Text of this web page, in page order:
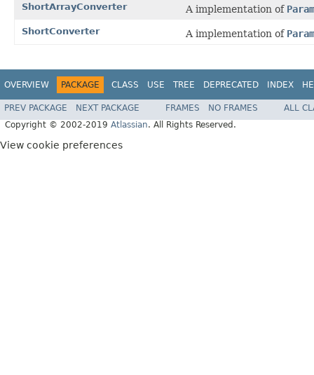
ShortArrayConverter A implementation of
ShortConverter A implementation of
OVERVIEW PACKAGE CLASS USE TREE DEPRECATED INDEX
PREV PACKAGE NEXT PACKAGE FRAMES NO FRAMES
ALL
Copyright © 2002-2019 Atlassian. All Rights Reserved.
View cookie preferences